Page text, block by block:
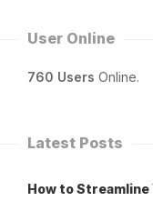
User Online
760 Users Online.
Latest Posts
How to